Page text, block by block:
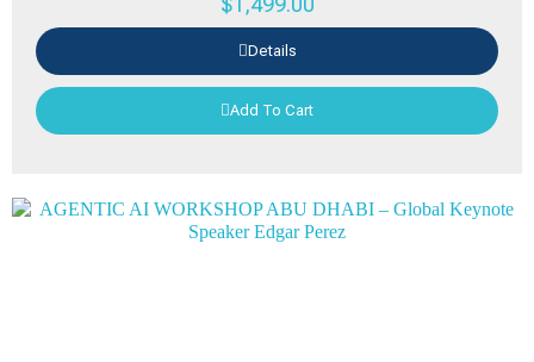
Details
Add To Cart